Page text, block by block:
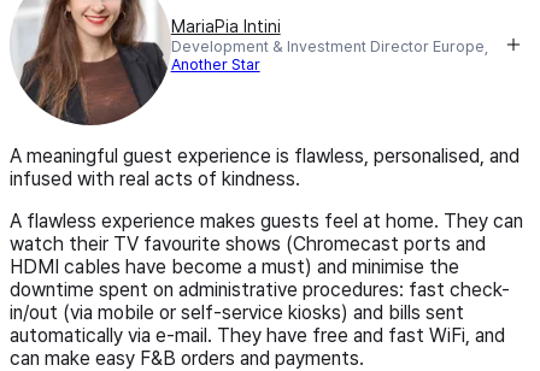
MariaPia Intini
Development & Investment Director Europe,
Another Star
A meaningful guest experience is flawless, personalised, and
infused with real acts of kindness.
A flawless experience makes guests feel at home. They can
watch their TV favourite shows (Chromecast ports and
HDMI cables have become a must) and minimise the
downtime spent on administrative procedures: fast check-
in/out (via mobile or self-service kiosks) and bills sent
automatically via e-mail. They have free and fast WiFi, and
can make easy F&B orders and payments.